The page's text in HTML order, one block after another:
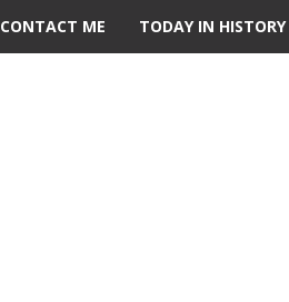
CONTACT ME TODAY IN HISTORY